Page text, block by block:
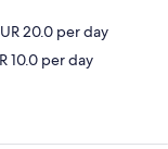
20.0 per day
10.0 per day